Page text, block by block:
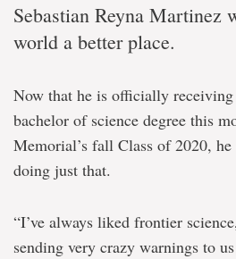
Sebastian Reyna Martinez
world a better place.
Now that he is officially
bachelor of science degree this
Memorial’s fall Class of 2020,
doing just that.
“I’ve always liked frontier
sending very crazy warnings to